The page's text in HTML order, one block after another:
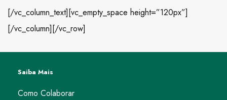
[/vc_column_text][vc_empty_space height=”120px”]
[/vc_column][/vc_row]
Saiba Mais
Como Colaborar